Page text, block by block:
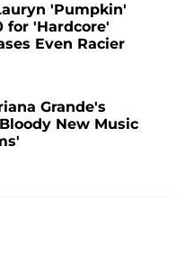
'Pumpkin'
for 'Hardcore'
Even Racier
Grande's
New Music